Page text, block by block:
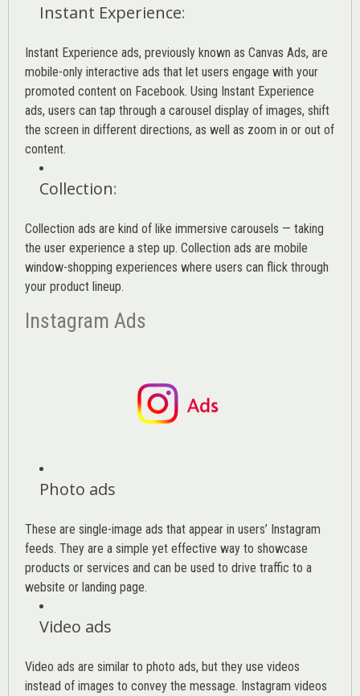
Instant Experience:
Instant Experience ads, previously known as Canvas Ads, are
mobile-only interactive ads that let users engage with your
promoted content on Facebook. Using Instant Experience
ads, users can tap through a carousel display of images, shift
the screen in different directions, as well as zoom in or out of
content.
Collection:
Collection ads are kind of like immersive carousels — taking
the user experience a step up. Collection ads are mobile
window-shopping experiences where users can flick through
your product lineup.
Instagram Ads
Photo ads
These are single-image ads that appear in users’ Instagram
feeds. They are a simple yet effective way to showcase
products or services and can be used to drive traffic to a
website or landing page.
Video ads
Video ads are similar to photo ads, but they use videos
instead of images to convey the message. Instagram videos